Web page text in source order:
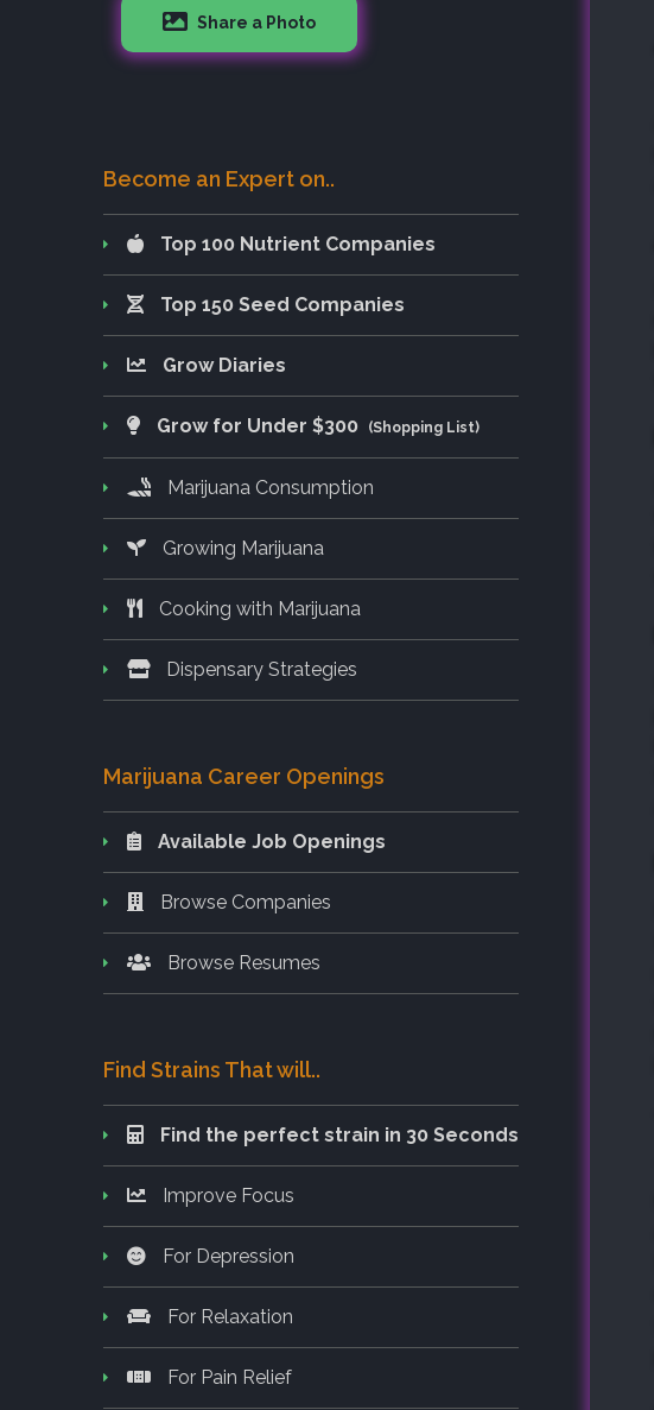
Share a Photo
Become an Expert on..
Top 100 Nutrient Companies
Top 150 Seed Companies
Grow Diaries
Grow for Under $300 (Shopping List)
Marijuana Consumption
Growing Marijuana
Cooking with Marijuana
Dispensary Strategies
Marijuana Career Openings
Available Job Openings
Browse Companies
Browse Resumes
Find Strains That will..
Find the perfect strain in 30 Seconds
Improve Focus
For Depression
For Relaxation
For Pain Relief